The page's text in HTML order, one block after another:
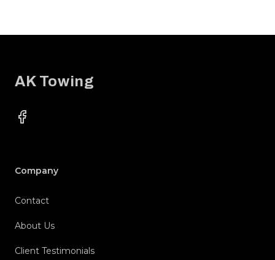
AK Towing
Facebook
Company
Contact
About Us
Client Testimonials